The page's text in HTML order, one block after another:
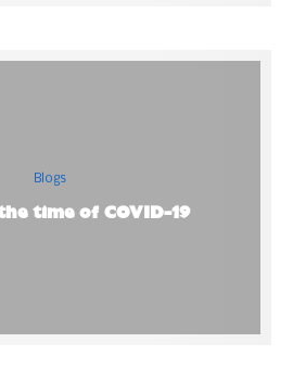
Blogs
time of COVID-19